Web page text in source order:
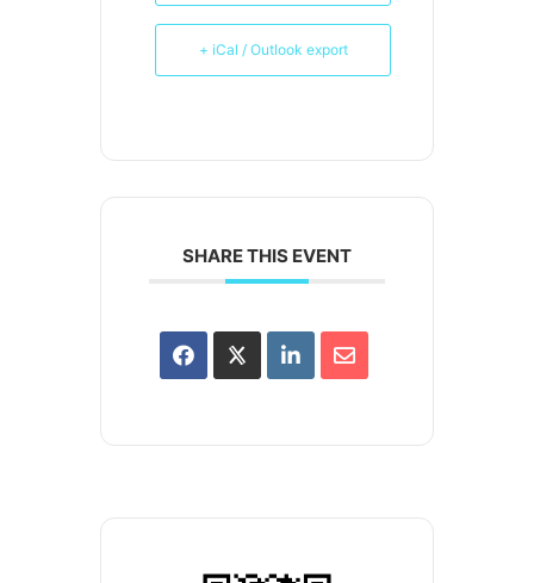
+ iCal / Outlook export
SHARE THIS EVENT